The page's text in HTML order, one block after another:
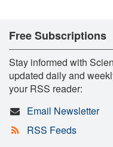
Free Subscriptions
Stay informed with
updated daily and
your RSS reader:
Email Newsletter
RSS Feeds